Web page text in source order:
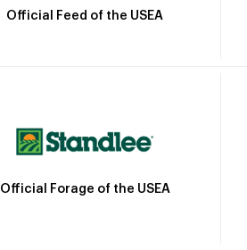
Official Feed of the USEA
Official Forage of the USEA